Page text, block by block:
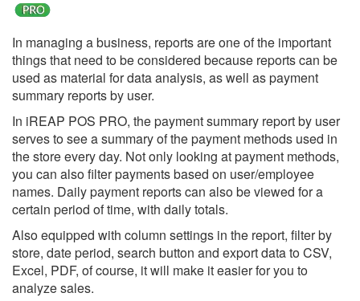
In managing a business, reports are one of the important
things that need to be considered because reports can be
used as material for data analysis, as well as payment
summary reports by user.
In iREAP POS PRO, the payment summary report by user
serves to see a summary of the payment methods used in
the store every day. Not only looking at payment methods,
you can also filter payments based on user/employee
names. Daily payment reports can also be viewed for a
certain period of time, with daily totals.
Also equipped with column settings in the report, filter by
store, date period, search button and export data to CSV,
Excel, PDF, of course, it will make it easier for you to
analyze sales.